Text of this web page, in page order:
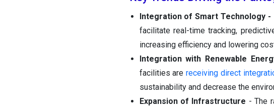
Integration of Smart Technology -
facilitate real-time tracking,
increasing efficiency and lowering
Integration with Renewable
facilities arereceiving direct
sustainability and decrease the
Expansion of Infrastructure - The